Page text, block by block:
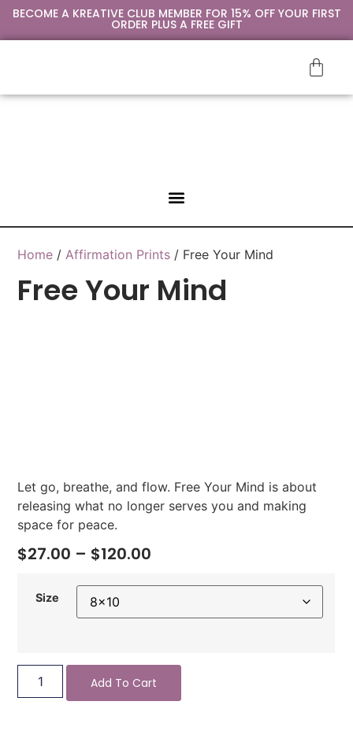
BECOME A KREATIVE CLUB MEMBER FOR 15% OFF YOUR FIRST
ORDER PLUS A FREE GIFT
Home /Affirmation Prints / Free Your Mind
Free Your Mind
Let go, breathe, and flow. Free Your Mind is about
releasing what no longer serves you and making
space for peace.
$27.00 – $120.00
Size
Add To Cart